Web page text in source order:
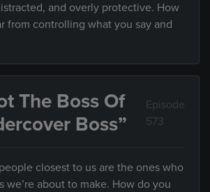
and overly protective. How
from controlling what you say and
The Boss Of
Boss”
Episode
573
closest to us are the ones who
we’re about to make. How do you